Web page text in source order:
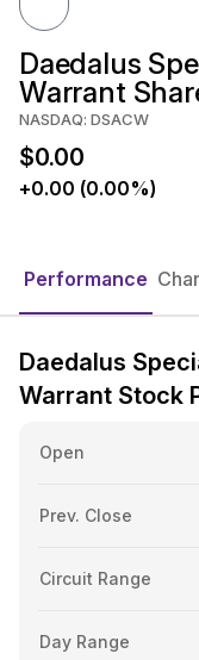
Daedalus
Warrant
NASDAQ: DSACW
$0.00
+0.00 (0.00%)
Performance
Daedalus
Warrant Stock
Open
Prev. Close
Circuit Range
Day Range